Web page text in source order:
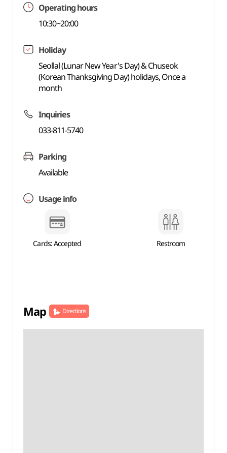
Operating hours
10:30~20:00
Holiday
Seollal (Lunar New Year's Day) & Chuseok
(Korean Thanksgiving Day) holidays, Once a
month
Inquiries
033-811-5740
Parking
Available
Usage info
Cards: Accepted Restroom
Map Directions